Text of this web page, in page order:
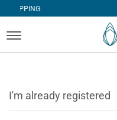
I'm already registered